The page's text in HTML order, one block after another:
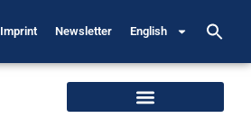
Imprint Newsletter English